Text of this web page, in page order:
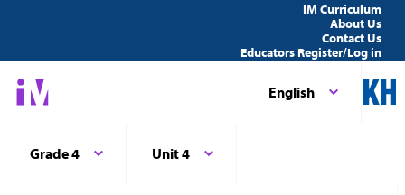
IM Curriculum
About Us
Contact Us
Educators Register/Log in
English
Grade 4 Unit 4